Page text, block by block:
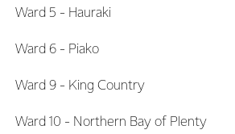
Ward 5 - Hauraki
Ward 6 - Piako
Ward 9 - King Country
Ward 10 - Northern Bay of Plenty